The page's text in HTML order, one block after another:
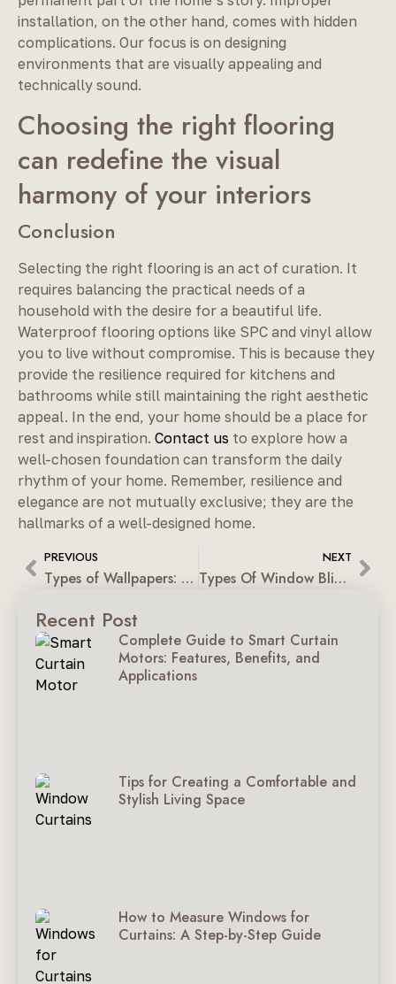
installation, on the other hand, comes with hidden
complications. Our focus is on designing
environments that are visually appealing and
technically sound.
Choosing the right flooring
can redefine the visual
harmony of your interiors
Conclusion
Selecting the right flooring is an act of curation. It
requires balancing the practical needs of a
household with the desire for a beautiful life.
Waterproof flooring options like SPC and vinyl allow
you to live without compromise. This is because they
provide the resilience required for kitchens and
bathrooms while still maintaining the right aesthetic
appeal. In the end, your home should be a place for
rest and inspiration. Contact us to explore how a
well-chosen foundation can transform the daily
rhythm of your home. Remember, resilience and
elegance are not mutually exclusive; they are the
hallmarks of a well-designed home.
PREVIOUS
Types of Wallpapers: The Right Material for Every Space
NEXT
Types Of Window Blinds: A Guide For Contemporary Homes
Recent Post
Complete Guide to Smart Curtain
Motors: Features, Benefits, and
Applications
Tips for Creating a Comfortable and
Stylish Living Space
How to Measure Windows for
Curtains: A Step-by-Step Guide